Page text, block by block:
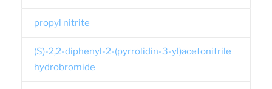
propyl nitrite
(S)-2,2-diphenyl-2-(pyrrolidin-3-yl)acetonitrile
hydrobromide